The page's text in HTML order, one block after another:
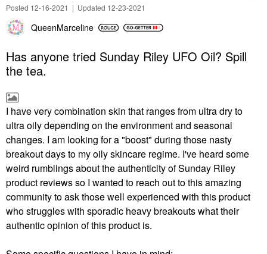
Posted 12-16-2021 | Updated 12-23-2021
QueenMarceline
Has anyone tried Sunday Riley UFO Oil? Spill
the tea.
I have very combination skin that ranges from ultra dry to
ultra oily depending on the environment and seasonal
changes. I am looking for a "boost" during those nasty
breakout days to my oily skincare regime. I've heard some
weird rumblings about the authenticity of Sunday Riley
product reviews so I wanted to reach out to this amazing
community to ask those well experienced with this product
who struggles with sporadic heavy breakouts what their
authentic opinion of this product is.